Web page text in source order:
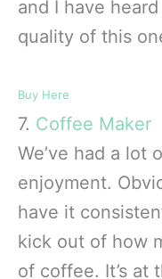
and I have
quality of this
Buy Here
7. Coffee Maker
We’ve had a lot
enjoyment.
have it
kick out of how
of coffee. It’s at